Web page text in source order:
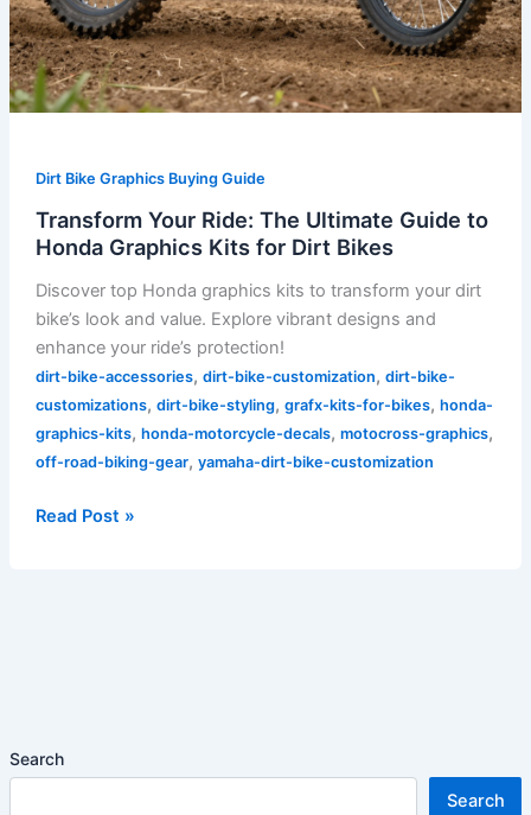
Search
Search
Dirt Bike Graphics Buying Guide
Transform Your Ride: The Ultimate Guide to
Honda Graphics Kits for Dirt Bikes
Discover top Honda graphics kits to transform your dirt
bike’s look and value. Explore vibrant designs and
enhance your ride’s protection!
dirt-bike-accessories, dirt-bike-customization, dirt-bike-
customizations, dirt-bike-styling, grafx-kits-for-bikes, honda-
graphics-kits, honda-motorcycle-decals, motocross-graphics,
off-road-biking-gear, yamaha-dirt-bike-customization
Read Post »